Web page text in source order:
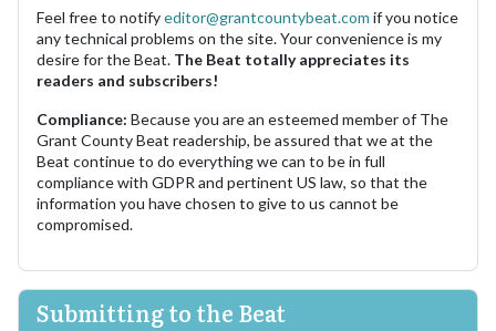
Feel free to notifyeditor@grantcountybeat.com if you notice
any technical problems on the site. Your convenience is my
desire for the Beat. The Beat totally appreciates its
readers and subscribers!
Compliance: Because you are an esteemed member of The
Grant County Beat readership, be assured that we at the
Beat continue to do everything we can to be in full
compliance with GDPR and pertinent US law, so that the
information you have chosen to give to us cannot be
compromised.
Submitting to the Beat